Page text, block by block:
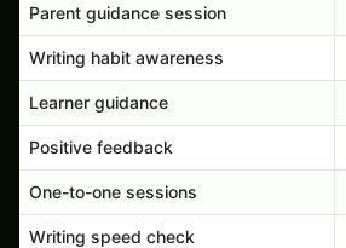
Parent guidance session
Writing habit awareness
Learner guidance
Positive feedback
One-to-one sessions
Writing speed check